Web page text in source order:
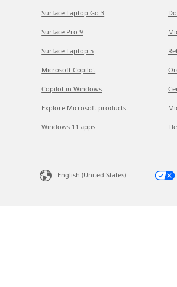
Surface Laptop Go 3
Surface Pro 9
Surface Laptop 5
Microsoft Copilot
Copilot in Windows
Explore Microsoft products
Windows 11 apps
English (United States)